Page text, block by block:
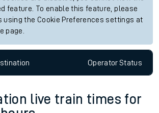
feature. To enable this feature, please
using the Cookie Preferences settings at
page.
OperatorStatus
live train times for